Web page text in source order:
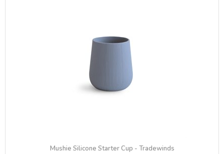
Mushie Silicone Starter Cup - Tradewinds